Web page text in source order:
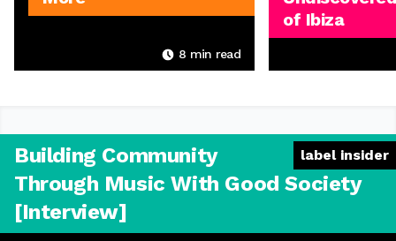
8 min read
of Ibiza
label insider
Building Community
Through Music With Good Society
[Interview]